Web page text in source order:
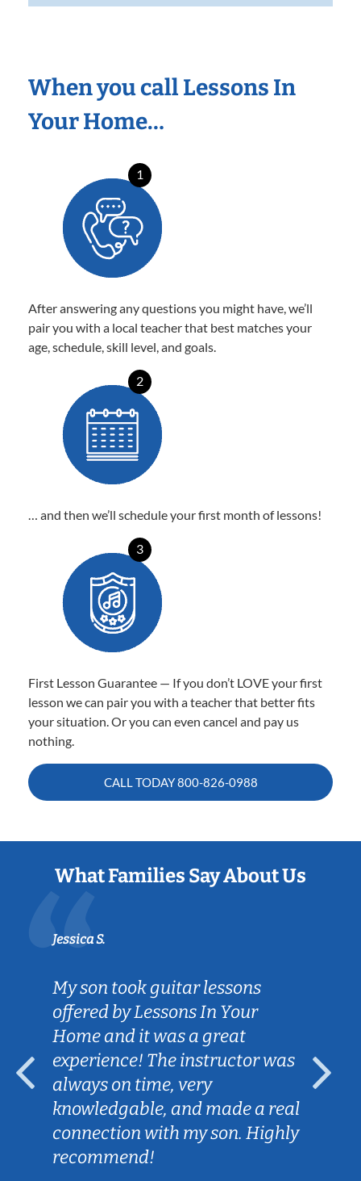
When you call Lessons In
Your Home…
1
After answering any questions you might have, we’ll
pair you with a local teacher that best matches your
age, schedule, skill level, and goals.
2
… and then we’ll schedule your first month of lessons!
3
First Lesson Guarantee — If you don’t LOVE your first
lesson we can pair you with a teacher that better fits
your situation. Or you can even cancel and pay us
nothing.
CALL TODAY800-826-0988
What Families Say About Us
Jessica S.
My son took guitar lessons
offered by Lessons In Your
Home and it was a great
experience! The instructor was
always on time, very
knowledgable, and made a real
connection with my son. Highly
recommend!